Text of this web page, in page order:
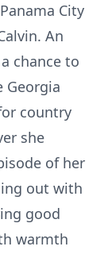
City
An
chance to
Georgia
country
she
of her
out with
good
warmth